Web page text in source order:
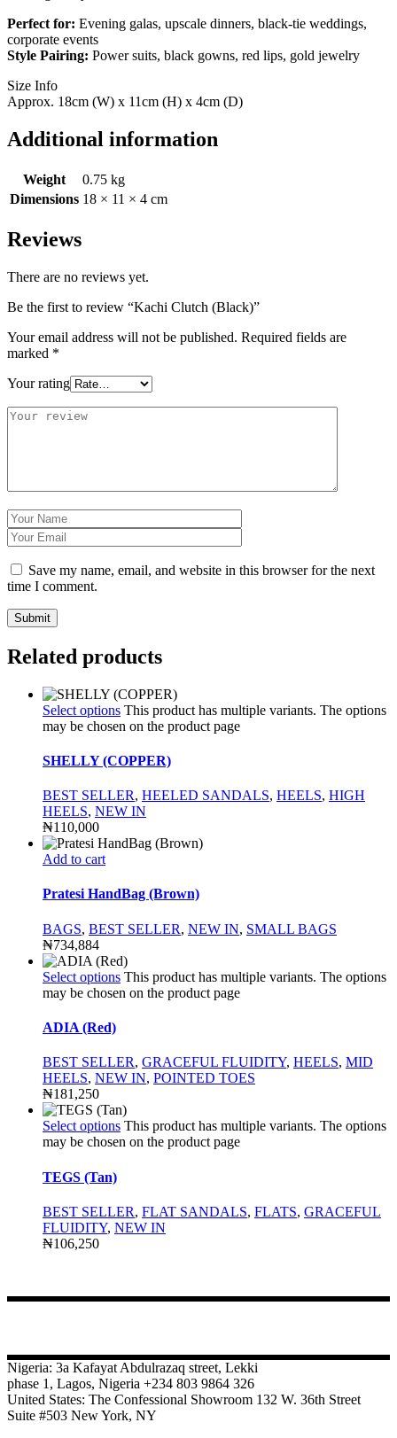
Perfect for: Evening galas, upscale dinners, black-tie weddings,
corporate events
Style Pairing: Power suits, black gowns, red lips, gold jewelry
Size Info
Approx. 18cm (W) x 11cm (H) x 4cm (D)
Additional information
Weight
0.75 kg
Dimensions 18 × 11 × 4 cm
Reviews
There are no reviews yet.
Be the first to review “Kachi Clutch (Black)”
Your email address will not be published. Required fields are
marked *
Your rating
Save my name, email, and website in this browser for the next
time I comment.
Related products
Select options This product has multiple variants. The options
may be chosen on the product page
SHELLY (COPPER)
BEST SELLER, HEELED SANDALS, HEELS, HIGH
HEELS, NEW IN
₦110,000
Add to cart
Pratesi HandBag (Brown)
BAGS, BEST SELLER, NEW IN, SMALL BAGS
₦734,884
Select options This product has multiple variants. The options
may be chosen on the product page
ADIA (Red)
BEST SELLER, GRACEFUL FLUIDITY, HEELS, MID
HEELS, NEW IN, POINTED TOES
₦181,250
Select options This product has multiple variants. The options
may be chosen on the product page
TEGS (Tan)
BEST SELLER, FLAT SANDALS, FLATS, GRACEFUL
FLUIDITY, NEW IN
₦106,250
Nigeria: 3a Kafayat Abdulrazaq street, Lekki
phase 1, Lagos, Nigeria +234 803 9864 326
United States: The Confessional Showroom 132 W. 36th Street
Suite #503 New York, NY